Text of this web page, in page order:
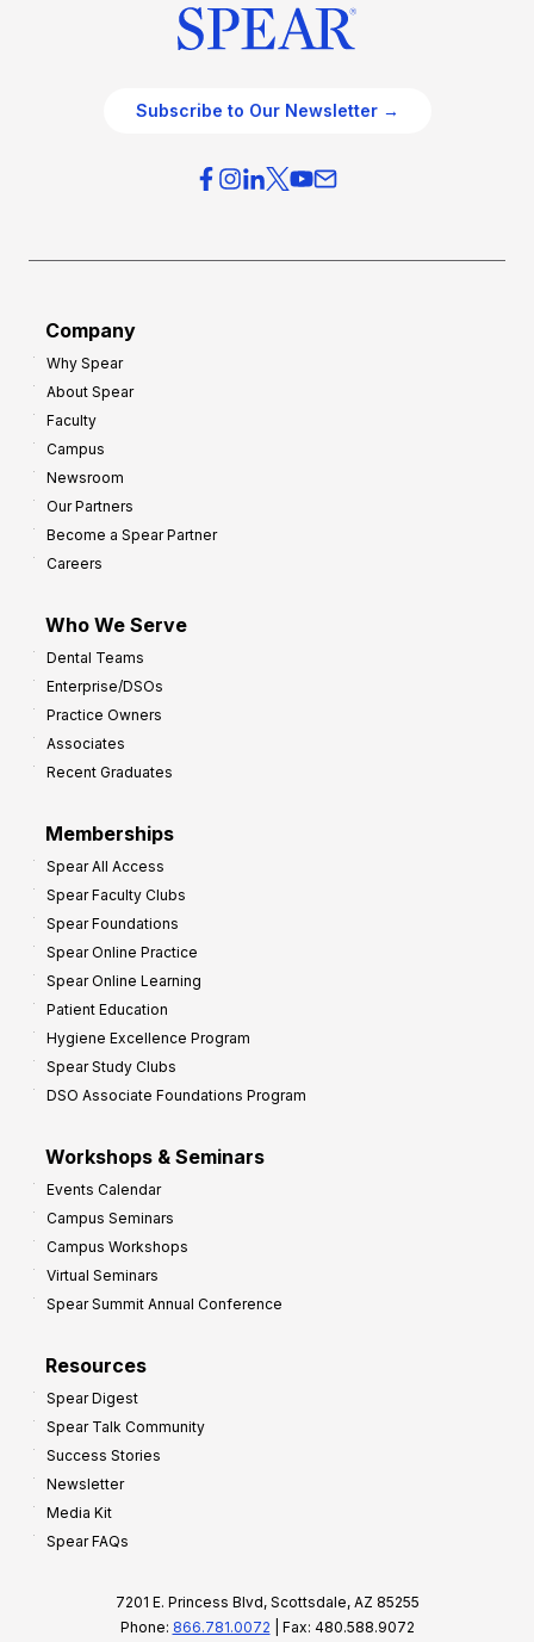
Subscribe to Our Newsletter →
Company
Why Spear
About Spear
Faculty
Campus
Newsroom
Our Partners
Become a Spear Partner
Careers
Who We Serve
Dental Teams
Enterprise/DSOs
Practice Owners
Associates
Recent Graduates
Memberships
Spear All Access
Spear Faculty Clubs
Spear Foundations
Spear Online Practice
Spear Online Learning
Patient Education
Hygiene Excellence Program
Spear Study Clubs
DSO Associate Foundations Program
Workshops & Seminars
Events Calendar
Campus Seminars
Campus Workshops
Virtual Seminars
Spear Summit Annual Conference
Resources
Spear Digest
Spear Talk Community
Success Stories
Newsletter
Media Kit
Spear FAQs
7201 E. Princess Blvd, Scottsdale, AZ 85255
Phone: 866.781.0072 | Fax: 480.588.9072